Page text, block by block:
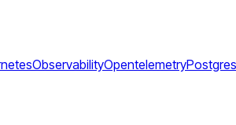
ObservabilityOpentelemetry